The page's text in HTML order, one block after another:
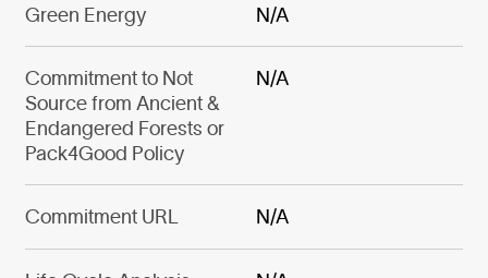
Green Energy N/A
Commitment to Not
Source from Ancient &
Endangered Forests or
Pack4Good Policy
N/A
Commitment URL N/A